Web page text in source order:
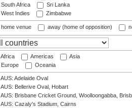
South Africa
Sri Lanka
West Indies
Zimbabwe
home venue away (home of opposition)
Africa Americas
Asia
Europe
Oceania
AUS: Adelaide Oval
AUS: Bellerive Oval, Hobart
AUS: Brisbane Cricket Ground, Woolloongabba,
AUS: Cazaly's Stadium, Cairns